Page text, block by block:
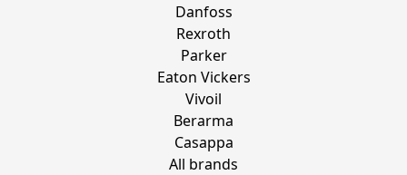
Danfoss
Rexroth
Parker
Eaton Vickers
Vivoil
Berarma
Casappa
All brands